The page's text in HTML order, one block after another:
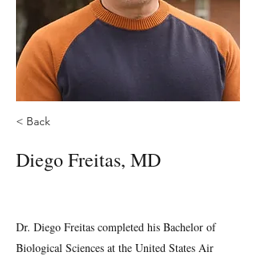
< Back
Diego Freitas, MD
Dr. Diego Freitas completed his Bachelor of
Biological Sciences at the United States Air